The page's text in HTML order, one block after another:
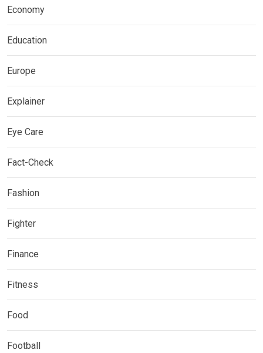
Economy
Education
Europe
Explainer
Eye Care
Fact-Check
Fashion
Fighter
Finance
Fitness
Food
Football